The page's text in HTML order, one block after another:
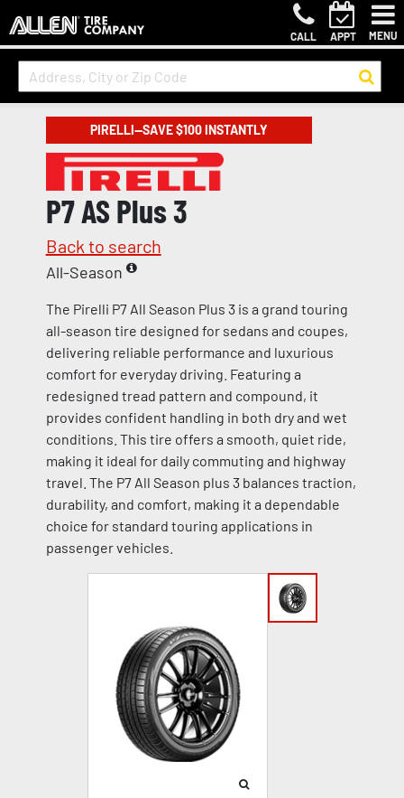
CALL APPT MENU
PIRELLI—SAVE $100 INSTANTLY
P7 AS Plus 3
Back to search
All-Season
The Pirelli P7 All Season Plus 3 is a grand touring
all-season tire designed for sedans and coupes,
delivering reliable performance and luxurious
comfort for everyday driving. Featuring a
redesigned tread pattern and compound, it
provides confident handling in both dry and wet
conditions. This tire offers a smooth, quiet ride,
making it ideal for daily commuting and highway
travel. The P7 All Season plus 3 balances traction,
durability, and comfort, making it a dependable
choice for standard touring applications in
passenger vehicles.